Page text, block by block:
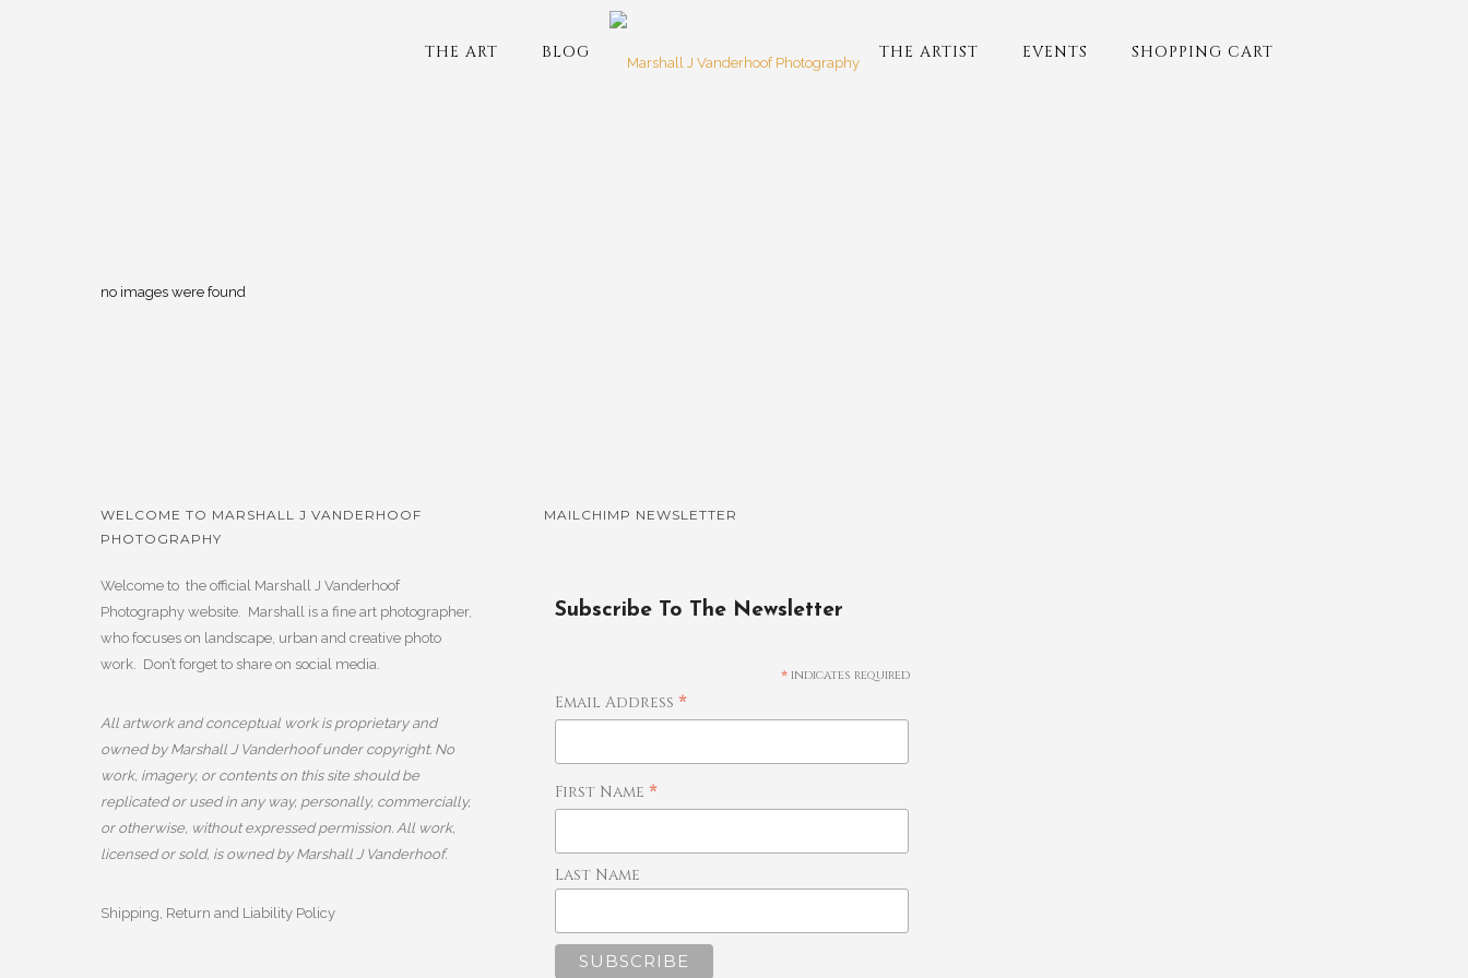
THE ART BLOG THE ARTIST EVENTS SHOPPING CART
no images were found
WELCOME TO MARSHALL J VANDERHOOF
PHOTOGRAPHY
Welcome to the official Marshall J Vanderhoof
Photography website. Marshall is a fine art photographer,
who focuses on landscape, urban and creative photo
work. Don’t forget to share on social media.
All artwork and conceptual work is proprietary and
owned by Marshall J Vanderhoof under copyright. No
work, imagery, or contents on this site should be
replicated or used in any way, personally, commercially,
or otherwise, without expressed permission. All work,
licensed or sold, is owned by Marshall J Vanderhoof.
Shipping, Return and Liability Policy
MAILCHIMP NEWSLETTER
Subscribe To The Newsletter
*indicates required
Email Address*
First Name*
Last Name